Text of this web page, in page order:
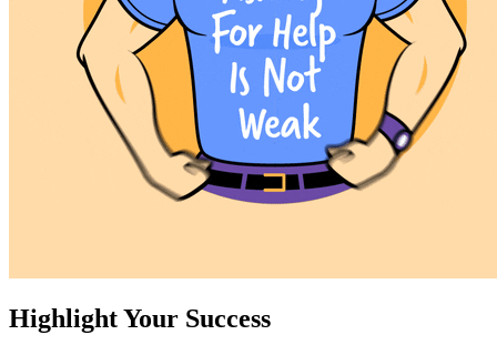
Highlight Your Success